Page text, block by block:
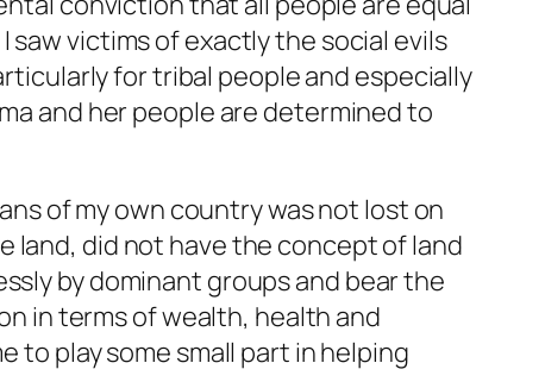
saw victims of exactly the social evils
for tribal people and especially
and her people are determined to
of my own country was not lost on
land, did not have the concept of land
by dominant groups and bear the
in terms of wealth, health and
to play some small part in helping